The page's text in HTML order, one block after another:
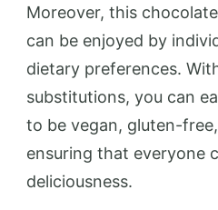
Moreover, this
can be enjoyed by
dietary preferences.
substitutions, you can
to be vegan, gluten-
ensuring that everyone
deliciousness.